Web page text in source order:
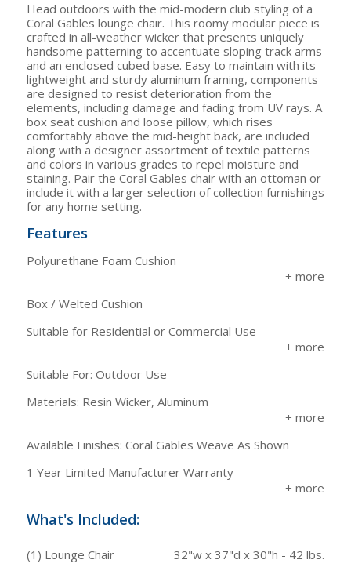
Head outdoors with the mid-modern club styling of a
Coral Gables lounge chair. This roomy modular piece is
crafted in all-weather wicker that presents uniquely
handsome patterning to accentuate sloping track arms
and an enclosed cubed base. Easy to maintain with its
lightweight and sturdy aluminum framing, components
are designed to resist deterioration from the
elements, including damage and fading from UV rays. A
box seat cushion and loose pillow, which rises
comfortably above the mid-height back, are included
along with a designer assortment of textile patterns
and colors in various grades to repel moisture and
staining. Pair the Coral Gables chair with an ottoman or
include it with a larger selection of collection furnishings
for any home setting.
Features
Polyurethane Foam Cushion
Box / Welted Cushion
Suitable for Residential or Commercial Use
Suitable For: Outdoor Use
Materials: Resin Wicker, Aluminum
Available Finishes: Coral Gables Weave As Shown
1 Year Limited Manufacturer Warranty
What's Included:
(1) Lounge Chair
32"w x 37"d x 30"h - 42 lbs.